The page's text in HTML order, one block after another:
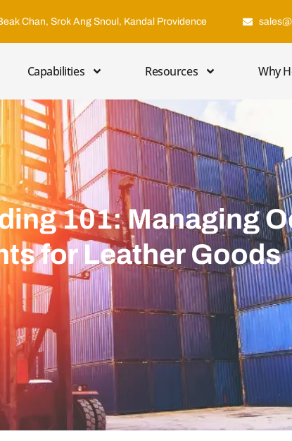
Chan, Srok Ang Snoul, Kandal Providence
Capabilities Resources Why
101: Managing
for Leather Goods